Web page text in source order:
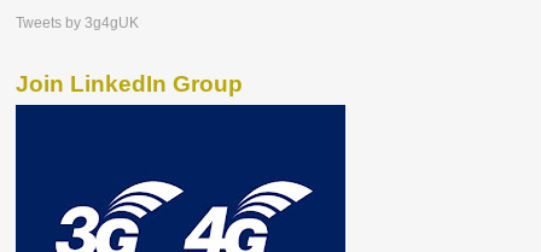
Tweets by 3g4gUK
Join LinkedIn Group